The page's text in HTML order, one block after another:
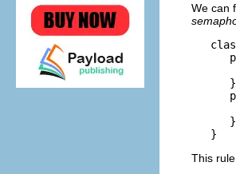
We can
      }
      }
This